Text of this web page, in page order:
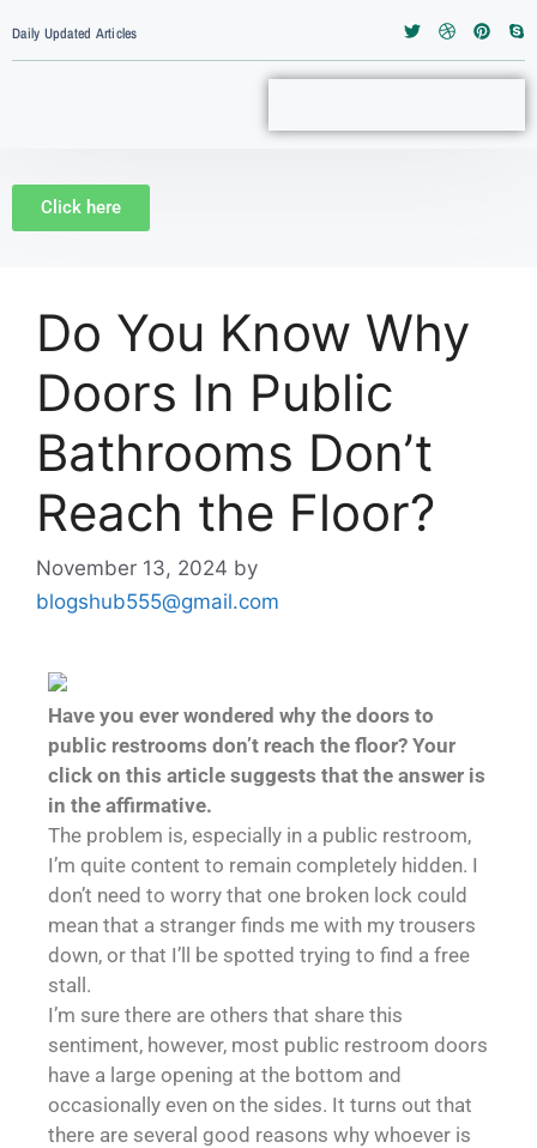
Daily Updated Articles
Click here
Do You Know Why
Doors In Public
Bathrooms Don’t
Reach the Floor?
November 13, 2024 by
blogshub555@gmail.com
Have you ever wondered why the doors to
public restrooms don’t reach the floor? Your
click on this article suggests that the answer is
in the affirmative.
The problem is, especially in a public restroom,
I’m quite content to remain completely hidden. I
don’t need to worry that one broken lock could
mean that a stranger finds me with my trousers
down, or that I’ll be spotted trying to find a free
stall.
I’m sure there are others that share this
sentiment, however, most public restroom doors
have a large opening at the bottom and
occasionally even on the sides. It turns out that
there are several good reasons why whoever is